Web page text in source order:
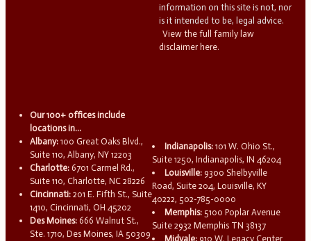
information on this site is not, nor
is it intended to be, legal advice.
View the full family law
disclaimer here.
Our 100+ offices include
locations in...
Albany: 100 Great Oaks Blvd.,
Suite 110, Albany, NY 12203
Charlotte: 6701 Carmel Rd.,
Suite 110, Charlotte, NC 28226
Cincinnati: 201 E. Fifth St., Suite
1410, Cincinnati, OH 45202
Des Moines: 666 Walnut St.,
Ste. 1710, Des Moines, IA 50309
Indianapolis: 101 W. Ohio St.,
Suite 1250, Indianapolis, IN 46204
Louisville: 9300 Shelbyville
Road, Suite 204, Louisville, KY
40222, 502-785-0000
Memphis: 5100 Poplar Avenue
Suite 2932 Memphis TN 38137
Midvale: 910 W. Legacy Center